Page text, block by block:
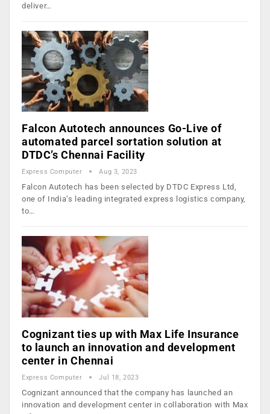
deliver…
Falcon Autotech announces Go-Live of
automated parcel sortation solution at
DTDC’s Chennai Facility
Express Computer Aug 3, 2023
Falcon Autotech has been selected by DTDC Express Ltd,
one of India’s leading integrated express logistics company,
to…
Cognizant ties up with Max Life Insurance
to launch an innovation and development
center in Chennai
Express Computer Jul 18, 2023
Cognizant announced that the company has launched an
innovation and development center in collaboration with Max